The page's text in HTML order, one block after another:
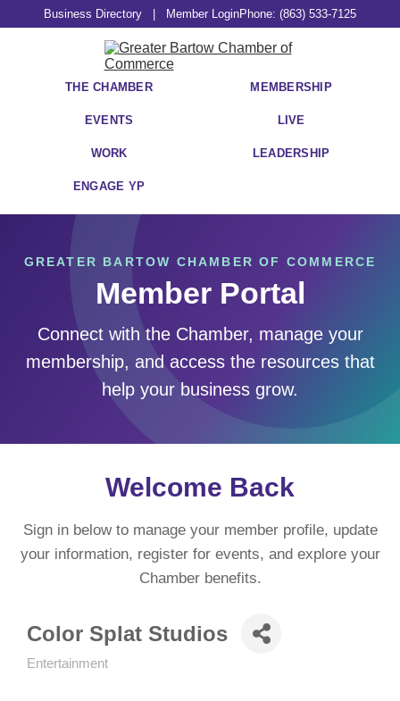
Business Directory Member LoginPhone: (863) 533-7125
THE CHAMBER MEMBERSHIP
EVENTS LIVE
WORK LEADERSHIP
ENGAGE YP
GREATER BARTOW CHAMBER OF COMMERCE
Member Portal
Connect with the Chamber, manage your
membership, and access the resources that
help your business grow.
Welcome Back
Sign in below to manage your member profile, update
your information, register for events, and explore your
Chamber benefits.
Color Splat Studios
Entertainment